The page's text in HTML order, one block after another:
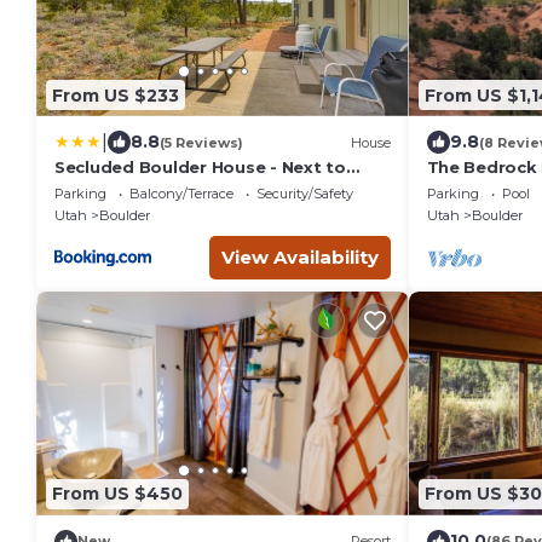
From US $233
8.8(5 Reviews) House
Secluded Boulder House - Next to
National Forests!
Parking Balcony/Terrace
Security/Safety
Utah
Boulder
View Availability
From US
9.8(8
The
Parking Pool
Utah
Boulder
From US $450 From US